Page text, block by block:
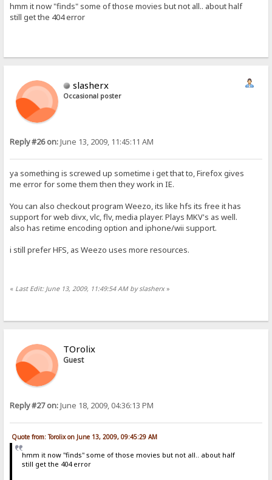
hmm it now "finds" some of those movies but not all.. about half
still get the 404 error
slasherx
Occasional poster
Reply #26 on:June 13, 2009, 11:45:11 AM
ya something is screwed up sometime i get that to, Firefox gives
me error for some them then they work in IE.
You can also checkout program Weezo, its like hfs its free it has
support for web divx, vlc, flv, media player. Plays MKV's as well.
also has retime encoding option and iphone/wii support.
i still prefer HFS, as Weezo uses more resources.
« Last Edit: June 13, 2009, 11:49:54 AM by slasherx»
TOrolix
Guest
Reply #27 on:June 18, 2009, 04:36:13 PM
Quote from: Torolix on June 13, 2009, 09:45:29 AM
hmm it now "finds" some of those movies but not all.. about half
still get the 404 error